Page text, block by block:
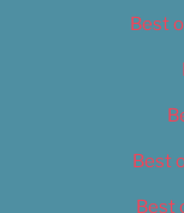
Best
Best
Best